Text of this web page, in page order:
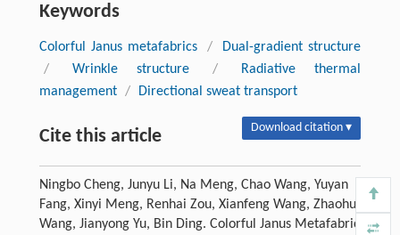
Keywords
Colorful Janus metafabrics /
Dual-gradient structure
/
Wrinkle structure /
Radiative thermal
management / Directional sweat transport
Cite this article Download citation ▾
Ningbo Cheng, Junyu Li, Na Meng, Chao Wang, Yuyan
Fang, Xinyi Meng, Renhai Zou, Xianfeng Wang, Zhaohui
Wang, Jianyong Yu, Bin Ding. Colorful Janus Metafabric